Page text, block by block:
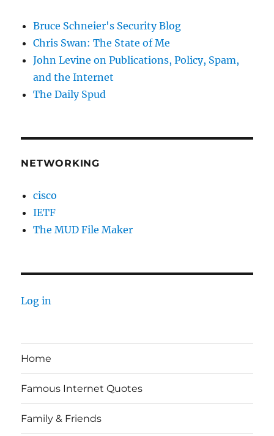
Bruce Schneier's Security Blog
Chris Swan: The State of Me
John Levine on Publications, Policy, Spam,
and the Internet
The Daily Spud
NETWORKING
cisco
IETF
The MUD File Maker
Log in
Home
Famous Internet Quotes
Family & Friends